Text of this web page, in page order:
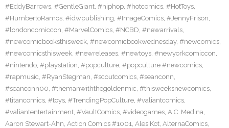
#EddyBarrows, #GentleGiant, #hiphop, #hotcomics, #HotToys,
#HumbertoRamos, #idwpublishing, #ImageComics, #JennyFrison,
#londoncomiccon, #MarvelComics, #NCBD, #newarrivals,
#newcomicbooksthisweek, #newcomicbookwednesday, #newcomics,
#newcomicsthisweek, #newreleases, #newtoys, #newyorkcomiccon,
#nintendo, #playstation, #popculture, #popculture #newcomics,
#rapmusic, #RyanStegman, #scoutcomics, #seanconn,
#seanconn00, #themanwiththegoldenmic, #thisweeksnewcomics,
#titancomics, #toys, #TrendingPopCulture, #valiantcomics,
#valiantentertainment, #VaultComics, #videogames, A.C. Medina,
Aaron Stewart-Ahn, Action Comics #1001, Ales Kot, AlternaComics,